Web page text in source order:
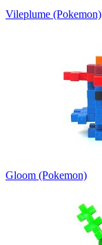
Vileplume (Pokemon)
Gloom (Pokemon)